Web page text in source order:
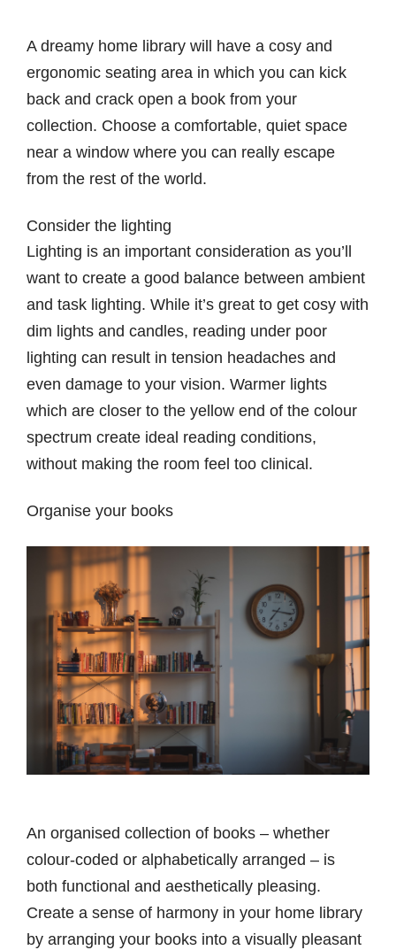
A dreamy home library will have a cosy and
ergonomic seating area in which you can kick
back and crack open a book from your
collection. Choose a comfortable, quiet space
near a window where you can really escape
from the rest of the world.
Consider the lighting
Lighting is an important consideration as you’ll
want to create a good balance between ambient
and task lighting. While it’s great to get cosy with
dim lights and candles, reading under poor
lighting can result in tension headaches and
even damage to your vision. Warmer lights
which are closer to the yellow end of the colour
spectrum create ideal reading conditions,
without making the room feel too clinical.
Organise your books
An organised collection of books – whether
colour-coded or alphabetically arranged – is
both functional and aesthetically pleasing.
Create a sense of harmony in your home library
by arranging your books into a visually pleasant